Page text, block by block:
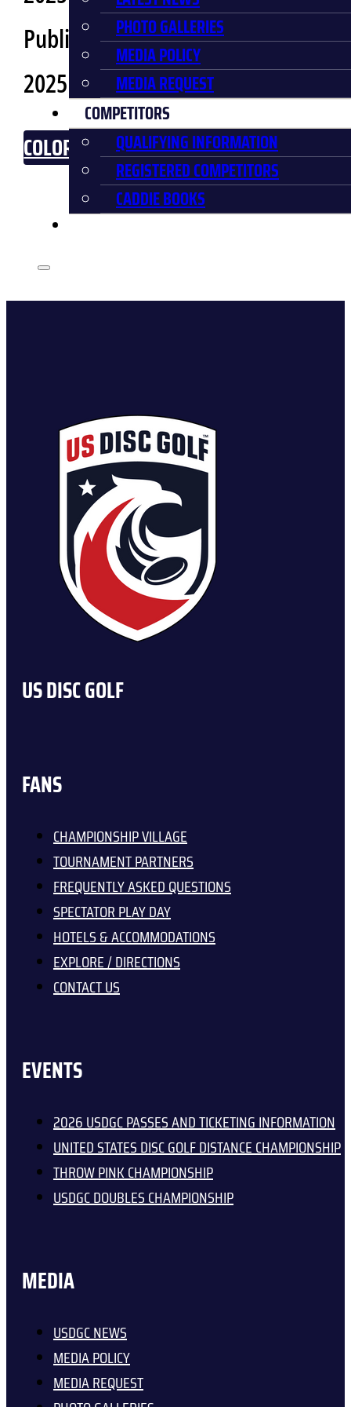
PHOTO GALLERIES
MEDIA POLICY
MEDIA REQUEST
COMPETITORS
QUALIFYING INFORMATION
REGISTERED COMPETITORS
CADDIE BOOKS
Public Release Date:September 19,
2025
COLOR BREAKDOWN
US DISC GOLF
FANS
CHAMPIONSHIP VILLAGE
TOURNAMENT PARTNERS
FREQUENTLY ASKED QUESTIONS
SPECTATOR PLAY DAY
HOTELS & ACCOMMODATIONS
EXPLORE / DIRECTIONS
CONTACT US
EVENTS
2026 USDGC PASSES AND TICKETING INFORMATION
UNITED STATES DISC GOLF DISTANCE CHAMPIONSHIP
THROW PINK CHAMPIONSHIP
USDGC DOUBLES CHAMPIONSHIP
MEDIA
USDGC NEWS
MEDIA POLICY
MEDIA REQUEST